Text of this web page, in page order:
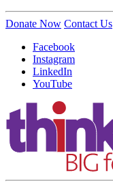
Donate Now Contact Us
Facebook
Instagram
LinkedIn
YouTube